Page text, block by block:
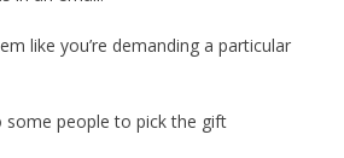
like you’re demanding a particular
some people to pick the gift